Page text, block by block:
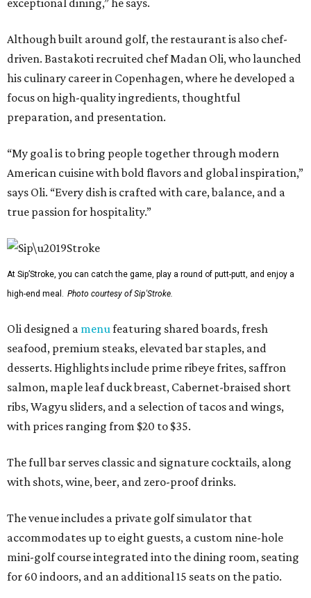
Although built around golf, the restaurant is also chef-
driven. Bastakoti recruited chef Madan Oli, who launched
his culinary career in Copenhagen, where he developed a
focus on high-quality ingredients, thoughtful
preparation, and presentation.
“My goal is to bring people together through modern
American cuisine with bold flavors and global inspiration,”
says Oli. “Every dish is crafted with care, balance, and a
true passion for hospitality.”
At Sip’Stroke, you can catch the game, play a round of putt-putt, and enjoy a
high-end meal. Photo courtesy of Sip'Stroke.
Oli designed a menu featuring shared boards, fresh
seafood, premium steaks, elevated bar staples, and
desserts. Highlights include prime ribeye frites, saffron
salmon, maple leaf duck breast, Cabernet-braised short
ribs, Wagyu sliders, and a selection of tacos and wings,
with prices ranging from $20 to $35.
The full bar serves classic and signature cocktails, along
with shots, wine, beer, and zero-proof drinks.
The venue includes a private golf simulator that
accommodates up to eight guests, a custom nine-hole
mini-golf course integrated into the dining room, seating
for 60 indoors, and an additional 15 seats on the patio.